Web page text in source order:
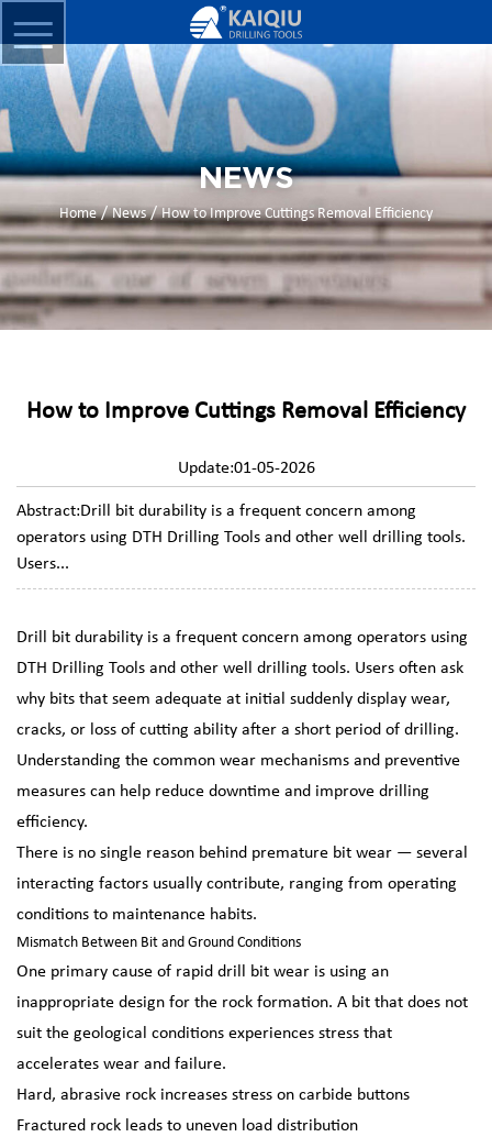
NEWS
Home/News/How to Improve Cuttings Removal Efficiency
How to Improve Cuttings Removal Efficiency
Update:01-05-2026
Abstract:Drill bit durability is a frequent concern among
operators using DTH Drilling Tools and other well drilling tools.
Users...
Drill bit durability is a frequent concern among operators using
DTH Drilling Tools and other well drilling tools. Users often ask
why bits that seem adequate at initial suddenly display wear,
cracks, or loss of cutting ability after a short period of drilling.
Understanding the common wear mechanisms and preventive
measures can help reduce downtime and improve drilling
efficiency.
There is no single reason behind premature bit wear — several
interacting factors usually contribute, ranging from operating
conditions to maintenance habits.
Mismatch Between Bit and Ground Conditions
One primary cause of rapid drill bit wear is using an
inappropriate design for the rock formation. A bit that does not
suit the geological conditions experiences stress that
accelerates wear and failure.
Hard, abrasive rock increases stress on carbide buttons
Fractured rock leads to uneven load distribution